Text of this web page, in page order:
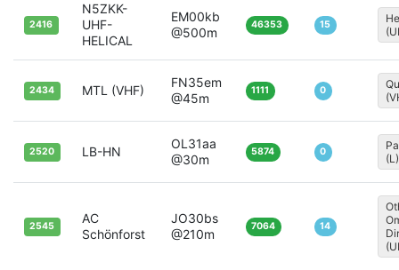
2416
N5ZKK-
UHF-
HELICAL
EM00kb
@500m
46353 15
2434 MTL (VHF)
FN35em
@45m
1111 0
2520 LB-HN
OL31aa
@30m
5874 0
(L)
2545
AC
Schönforst
JO30bs
@210m
7064 14